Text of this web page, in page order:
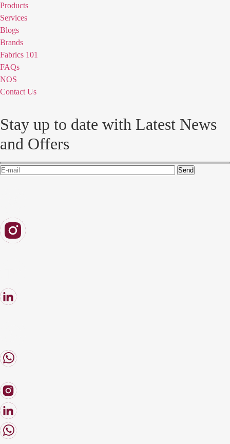
Products
Services
Blogs
Brands
Fabrics 101
FAQs
NOS
Contact Us
Stay up to date with Latest News
and Offers